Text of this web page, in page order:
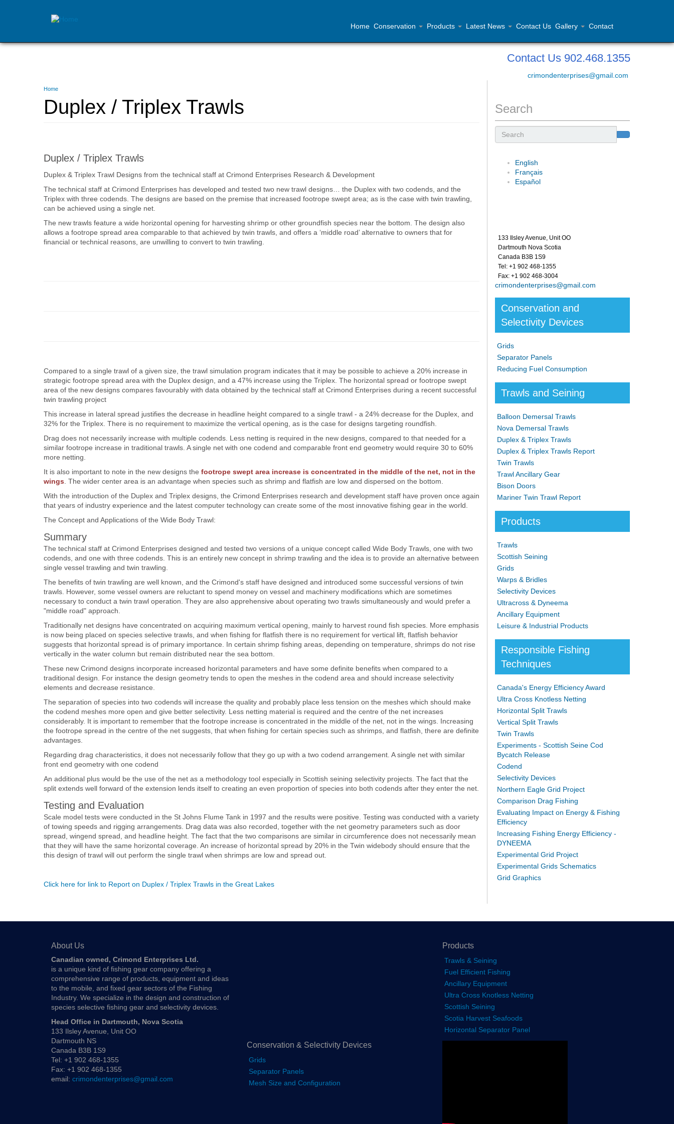
Skip
Home Conservation Products Latest News Contact Us Gallery Contact
Contact Us 902.468.1355
crimondenterprises@gmail.com
You
are
here
Home
Duplex / Triplex Trawls
Duplex / Triplex Trawls
Duplex & Triplex Trawl Designs from the technical staff at Crimond Enterprises Research & Development
The technical staff at Crimond Enterprises has developed and tested two new trawl designs… the Duplex with two codends, and the
Triplex with three codends. The designs are based on the premise that increased footrope swept area; as is the case with twin trawling,
can be achieved using a single net.
The new trawls feature a wide horizontal opening for harvesting shrimp or other groundfish species near the bottom. The design also
allows a footrope spread area comparable to that achieved by twin trawls, and offers a ‘middle road’ alternative to owners that for
financial or technical reasons, are unwilling to convert to twin trawling.
Compared to a single trawl of a given size, the trawl simulation program indicates that it may be possible to achieve a 20% increase in
strategic footrope spread area with the Duplex design, and a 47% increase using the Triplex. The horizontal spread or footrope swept
area of the new designs compares favourably with data obtained by the technical staff at Crimond Enterprises during a recent successful
twin trawling project
This increase in lateral spread justifies the decrease in headline height compared to a single trawl - a 24% decrease for the Duplex, and
32% for the Triplex. There is no requirement to maximize the vertical opening, as is the case for designs targeting roundfish.
Drag does not necessarily increase with multiple codends. Less netting is required in the new designs, compared to that needed for a
similar footrope increase in traditional trawls. A single net with one codend and comparable front end geometry would require 30 to 60%
more netting.
It is also important to note in the new designs the footrope swept area increase is concentrated in the middle of the net, not in the
wings . The wider center area is an advantage when species such as shrimp and flatfish are low and dispersed on the bottom.
With the introduction of the Duplex and Triplex designs, the Crimond Enterprises research and development staff have proven once again
that years of industry experience and the latest computer technology can create some of the most innovative fishing gear in the world.
The Concept and Applications of the Wide Body Trawl:
Summary
The technical staff at Crimond Enterprises designed and tested two versions of a unique concept called Wide Body Trawls, one with two
codends, and one with three codends. This is an entirely new concept in shrimp trawling and the idea is to provide an alternative between
single vessel trawling and twin trawling.
The benefits of twin trawling are well known, and the Crimond's staff have designed and introduced some successful versions of twin
trawls. However, some vessel owners are reluctant to spend money on vessel and machinery modifications which are sometimes
necessary to conduct a twin trawl operation. They are also apprehensive about operating two trawls simultaneously and would prefer a
"middle road" approach.
Traditionally net designs have concentrated on acquiring maximum vertical opening, mainly to harvest round fish species. More emphasis
is now being placed on species selective trawls, and when fishing for flatfish there is no requirement for vertical lift, flatfish behavior
suggests that horizontal spread is of primary importance. In certain shrimp fishing areas, depending on temperature, shrimps do not rise
vertically in the water column but remain distributed near the sea bottom.
These new Crimond designs incorporate increased horizontal parameters and have some definite benefits when compared to a
traditional design. For instance the design geometry tends to open the meshes in the codend area and should increase selectivity
elements and decrease resistance.
The separation of species into two codends will increase the quality and probably place less tension on the meshes which should make
the codend meshes more open and give better selectivity. Less netting material is required and the centre of the net increases
considerably. It is important to remember that the footrope increase is concentrated in the middle of the net, not in the wings. Increasing
the footrope spread in the centre of the net suggests, that when fishing for certain species such as shrimps, and flatfish, there are definite
advantages.
Regarding drag characteristics, it does not necessarily follow that they go up with a two codend arrangement. A single net with similar
front end geometry with one codend
An additional plus would be the use of the net as a methodology tool especially in Scottish seining selectivity projects. The fact that the
split extends well forward of the extension lends itself to creating an even proportion of species into both codends after they enter the net.
Testing and Evaluation
Scale model tests were conducted in the St Johns Flume Tank in 1997 and the results were positive. Testing was conducted with a variety
of towing speeds and rigging arrangements. Drag data was also recorded, together with the net geometry parameters such as door
spread, wingend spread, and headline height. The fact that the two comparisons are similar in circumference does not necessarily mean
that they will have the same horizontal coverage. An increase of horizontal spread by 20% in the Twin widebody should ensure that the
this design of trawl will out perform the single trawl when shrimps are low and spread out.
Click here for link to Report on Duplex / Triplex Trawls in the Great Lakes
Search
English
Français
Español
133 Ilsley Avenue, Unit OO
Dartmouth Nova Scotia
Canada B3B 1S9
Tel: +1 902 468-1355
Fax: +1 902 468-3004
crimondenterprises@gmail.com
Conservation and
Selectivity Devices
Grids
Separator Panels
Reducing Fuel Consumption
Trawls and Seining
Balloon Demersal Trawls
Nova Demersal Trawls
Duplex & Triplex Trawls
Duplex & Triplex Trawls Report
Twin Trawls
Trawl Ancillary Gear
Bison Doors
Mariner Twin Trawl Report
Products
Trawls
Scottish Seining
Grids
Warps & Bridles
Selectivity Devices
Ultracross & Dyneema
Ancillary Equipment
Leisure & Industrial Products
Responsible Fishing
Techniques
Canada's Energy Efficiency Award
Ultra Cross Knotless Netting
Horizontal Split Trawls
Vertical Split Trawls
Twin Trawls
Experiments - Scottish Seine Cod
Bycatch Release
Codend
Selectivity Devices
Northern Eagle Grid Project
Comparison Drag Fishing
Evaluating Impact on Energy & Fishing
Efficiency
Increasing Fishing Energy Efficiency -
DYNEEMA
Experimental Grid Project
Experimental Grids Schematics
Grid Graphics
About Us
Canadian owned, Crimond Enterprises Ltd.
is a unique kind of fishing gear company offering a
comprehensive range of products, equipment and ideas
to the mobile, and fixed gear sectors of the Fishing
Industry. We specialize in the design and construction of
species selective fishing gear and selectivity devices.
Head Office in Dartmouth, Nova Scotia
133 Ilsley Avenue, Unit OO
Dartmouth NS
Canada B3B 1S9
Tel: +1 902 468-1355
Fax: +1 902 468-1355
email: crimondenterprises@gmail.com
Products
Trawls & Seining
Fuel Efficient Fishing
Ancillary Equipment
Ultra Cross Knotless Netting
Scottish Seining
Scotia Harvest Seafoods
Horizontal Separator Panel
Conservation & Selectivity Devices
Grids
Separator Panels
Mesh Size and Configuration